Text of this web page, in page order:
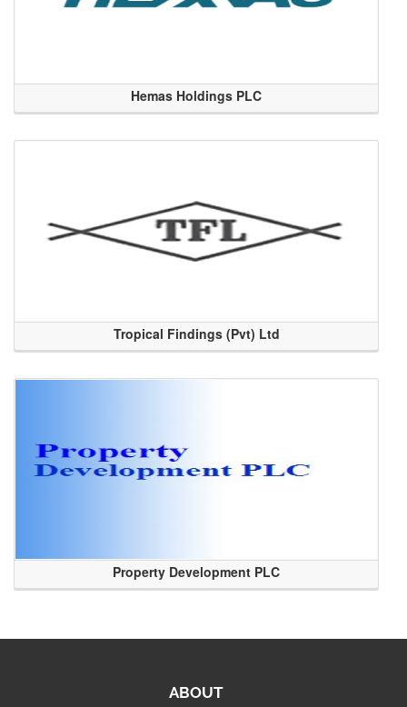
Hemas Holdings PLC
Tropical Findings (Pvt) Ltd
Property Development PLC
ABOUT